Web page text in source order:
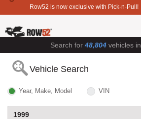
Row52 is now exclusive with Pick-n-Pull!
Search for 48,804 vehicles in
Vehicle Search
Year, Make, Model VIN